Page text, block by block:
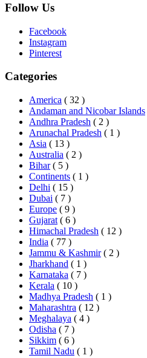
Follow Us
Facebook
Instagram
Pinterest
Categories
America ( 32 )
Andaman and Nicobar Islands
Andhra Pradesh ( 2 )
Arunachal Pradesh ( 1 )
Asia ( 13 )
Australia ( 2 )
Bihar ( 5 )
Continents ( 1 )
Delhi ( 15 )
Dubai ( 7 )
Europe ( 9 )
Gujarat ( 6 )
Himachal Pradesh ( 12 )
India ( 77 )
Jammu & Kashmir ( 2 )
Jharkhand ( 1 )
Karnataka ( 7 )
Kerala ( 10 )
Madhya Pradesh ( 1 )
Maharashtra ( 12 )
Meghalaya ( 4 )
Odisha ( 7 )
Sikkim ( 6 )
Tamil Nadu ( 1 )